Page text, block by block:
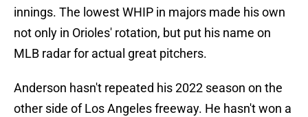
innings. The lowest WHIP in majors made his own
not only in Orioles' rotation, but put his name on
MLB radar for actual great pitchers.
Anderson hasn't repeated his 2022 season on the
other side of Los Angeles freeway. He hasn't won a